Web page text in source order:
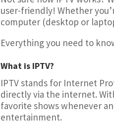
user-friendly! Whether
computer (desktop or
Everything you need to
What is IPTV?
IPTV stands for Internet
directly via the internet.
favorite shows whenever
entertainment.